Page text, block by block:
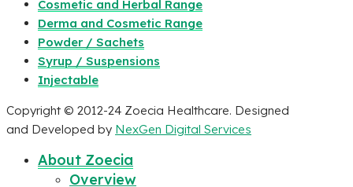
Cosmetic and Herbal Range
Derma and Cosmetic Range
Powder / Sachets
Syrup / Suspensions
Injectable
Copyright © 2012-24 Zoecia Healthcare. Designed
and Developed by NexGen Digital Services
About Zoecia
Overview